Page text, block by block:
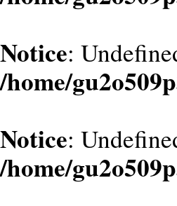
Notice:
/home/
Notice:
/home/